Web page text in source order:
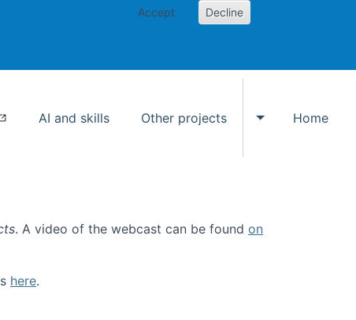
Accept Decline
AI and skills Other projects
Toggle Other
Home
. A video of the webcast can be found on
here.